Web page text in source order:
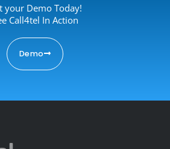
your Demo Today!
Call4tel In Action
Demo